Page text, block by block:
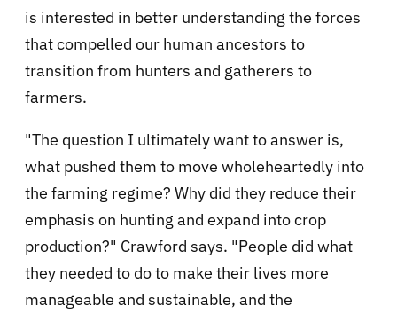
is interested in better understanding the forces
that compelled our human ancestors to
transition from hunters and gatherers to
farmers.
"The question I ultimately want to answer is,
what pushed them to move wholeheartedly into
the farming regime? Why did they reduce their
emphasis on hunting and expand into crop
production?" Crawford says. "People did what
they needed to do to make their lives more
manageable and sustainable, and the